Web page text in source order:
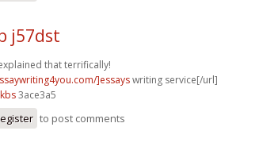
j57dst
that terrifically!
]essayswriting service[/url]
3ace3a5
to post comments